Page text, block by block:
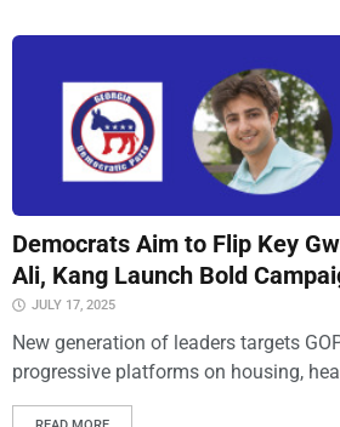
Democrats Aim to Flip Key
Ali, Kang Launch Bold
JULY 17, 2025
New generation of leaders targets
progressive platforms on housing,